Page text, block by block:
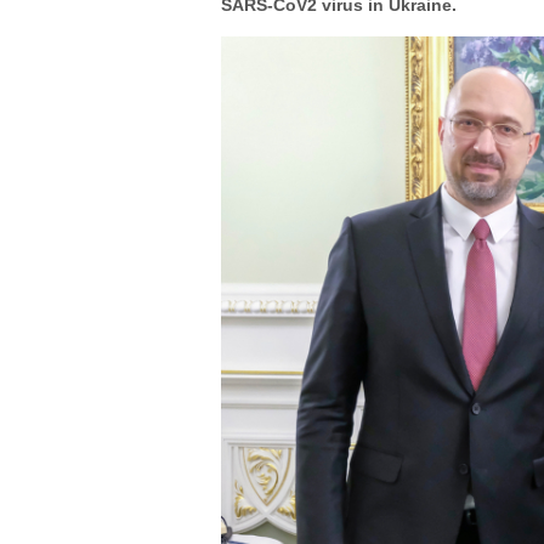
SARS-CoV2 virus in Ukraine.